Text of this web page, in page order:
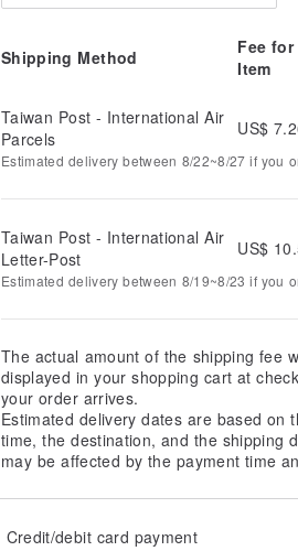
Shipping Method
Fee
Item
Taiwan Post - International Air
Parcels
US$
Estimated delivery between 8/22~8/27 if you
Taiwan Post - International Air
Letter-Post
US$
Estimated delivery between 8/19~8/23 if you
The actual amount of the shipping fee
displayed in your shopping cart at
your order arrives.
Estimated delivery dates are based on
time, the destination, and the shipping
may be affected by the payment time
Credit/debit card payment